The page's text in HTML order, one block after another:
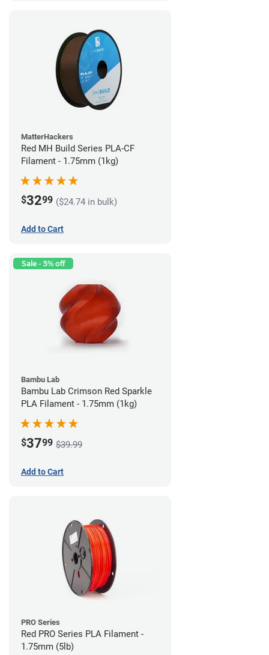
MatterHackers
Red MH Build Series PLA-CF
Filament - 1.75mm (1kg)
$3299 ($24.74 in bulk)
Add to Cart
Sale - 5% off
Bambu Lab
Bambu Lab Crimson Red Sparkle
PLA Filament - 1.75mm (1kg)
$3799 $39.99
Add to Cart
PRO Series
Red PRO Series PLA Filament -
1.75mm (5lb)